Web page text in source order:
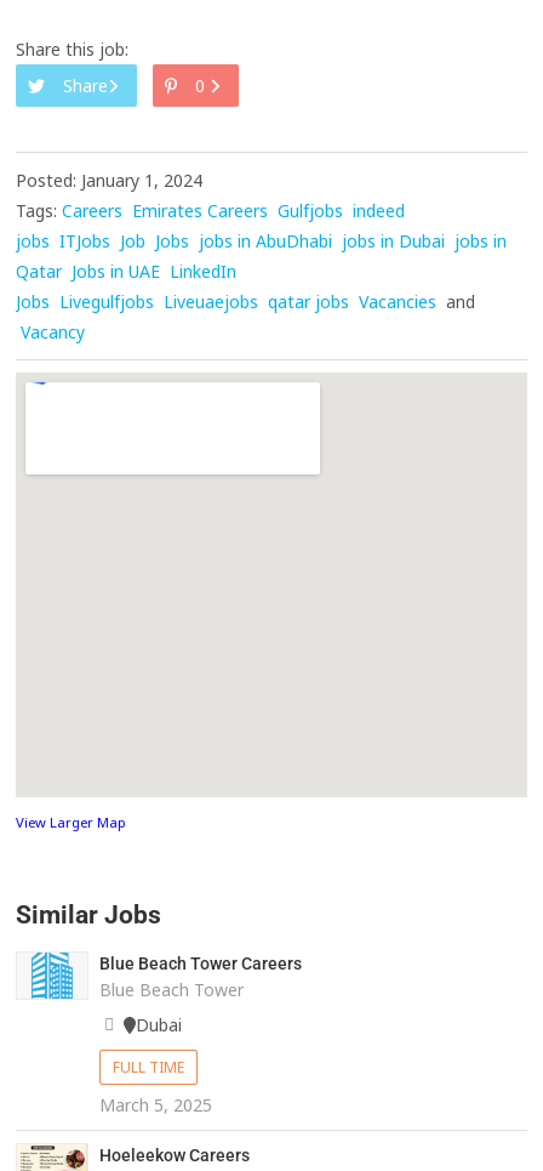
Share this job:
Share
0
Posted: January 1, 2024
Tags: Careers Emirates Careers Gulfjobs indeed
jobs ITJobs Job Jobs jobs in AbuDhabi jobs in Dubai jobs in
Qatar Jobs in UAE LinkedIn
Jobs Livegulfjobs Liveuaejobs qatar jobs Vacancies and
Vacancy
View Larger Map
Similar Jobs
Blue Beach Tower Careers
Blue Beach Tower
Dubai
FULL TIME
March 5, 2025
Hoeleekow Careers